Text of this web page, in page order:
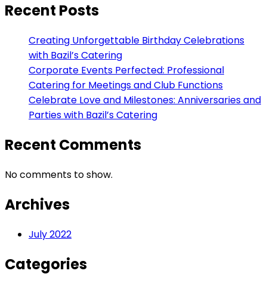
Recent Posts
Creating Unforgettable Birthday Celebrations
with Bazil’s Catering
Corporate Events Perfected: Professional
Catering for Meetings and Club Functions
Celebrate Love and Milestones: Anniversaries and
Parties with Bazil’s Catering
Recent Comments
No comments to show.
Archives
July 2022
Categories